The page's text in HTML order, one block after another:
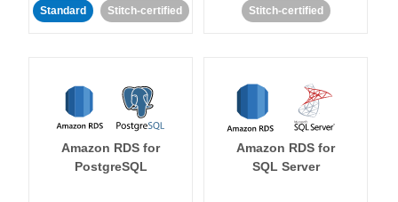
Standard Stitch-certified Stitch-certified
Amazon RDS for
PostgreSQL
Amazon RDS for
SQL Server